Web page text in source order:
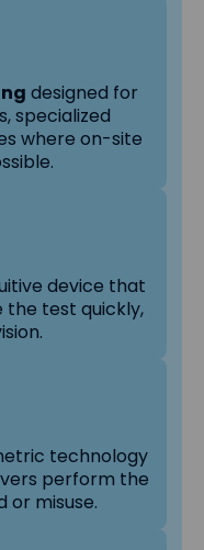
designed for
specialized
where on-site
device that
test quickly,
technology
perform the
or misuse.